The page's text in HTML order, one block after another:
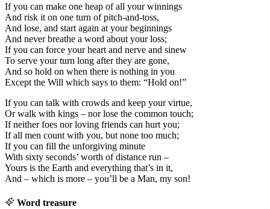
If you can make one heap of all your winnings
And risk it on one turn of pitch-and-toss,
And lose, and start again at your beginnings
And never breathe a word about your loss;
If you can force your heart and nerve and sinew
To serve your turn long after they are gone,
And so hold on when there is nothing in you
Except the Will which says to them: “Hold on!”
If you can talk with crowds and keep your virtue,
Or walk with kings – nor lose the common touch;
If neither foes nor loving friends can hurt you;
If all men count with you, but none too much;
If you can fill the unforgiving minute
With sixty seconds’ worth of distance run –
Yours is the Earth and everything that’s in it,
And – which is more – you’ll be a Man, my son!
Word treasure